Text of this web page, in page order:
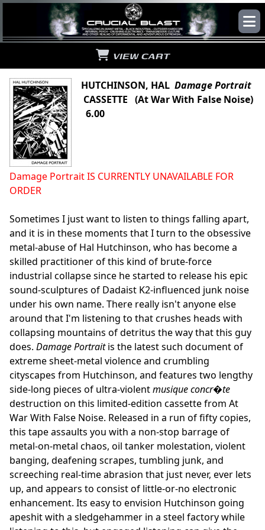
VIEW CART
HUTCHINSON, HAL Damage Portrait
CASSETTE (At War With False Noise)
6.00
Damage Portrait IS CURRENTLY UNAVAILABLE FOR
ORDER
Sometimes I just want to listen to things falling apart,
and it is in these moments that I turn to the obsessive
metal-abuse of Hal Hutchinson, who has become a
skilled practitioner of this kind of brute-force
industrial collapse since he started to release his epic
sound-sculptures of Dadaist K2-influenced junk noise
under his own name. There really isn't anyone else
around that I'm listening to that crushes heads with
collapsing mountains of detritus the way that this guy
does. Damage Portraitis the latest such document of
extreme sheet-metal violence and crumbling
cityscapes from Hutchinson, and features two lengthy
side-long pieces of ultra-violentmusique concr�te
destruction on this limited-edition cassette from At
War With False Noise. Released in a run of fifty copies,
this tape assaults you with a non-stop barrage of
metal-on-metal chaos, oil tanker molestation, violent
banging, deafening scrapes, tumbling junk, and
screeching real-time abrasion that just never, ever lets
up, and appears to consist of little-or-no electronic
enhancement. Its easy to envision Hutchinson going
apeshit with a sledgehammer in a steel factory while